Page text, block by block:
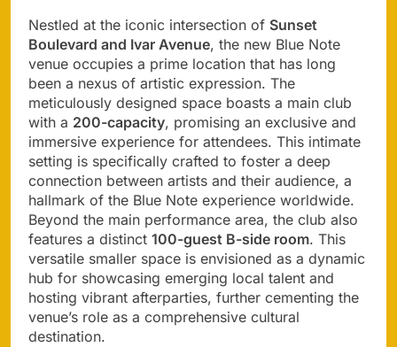
Nestled at the iconic intersection of Sunset
Boulevard and Ivar Avenue, the new Blue Note
venue occupies a prime location that has long
been a nexus of artistic expression. The
meticulously designed space boasts a main club
with a 200-capacity, promising an exclusive and
immersive experience for attendees. This intimate
setting is specifically crafted to foster a deep
connection between artists and their audience, a
hallmark of the Blue Note experience worldwide.
Beyond the main performance area, the club also
features a distinct 100-guest B-side room. This
versatile smaller space is envisioned as a dynamic
hub for showcasing emerging local talent and
hosting vibrant afterparties, further cementing the
venue’s role as a comprehensive cultural
destination.